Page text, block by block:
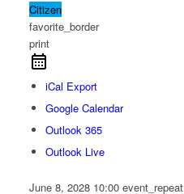
Citizen
favorite_border
print
iCal Export
Google Calendar
Outlook 365
Outlook Live
June 8, 2028 10:00 event_repeat